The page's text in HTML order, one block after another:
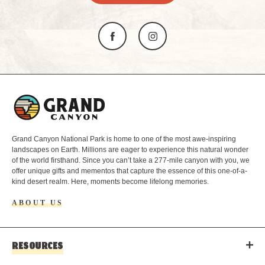
Grand Canyon National Park is home to one of the most awe-inspiring
landscapes on Earth. Millions are eager to experience this natural wonder
of the world firsthand. Since you can’t take a 277-mile canyon with you, we
offer unique gifts and mementos that capture the essence of this one-of-a-
kind desert realm. Here, moments become lifelong memories.
ABOUT US
RESOURCES